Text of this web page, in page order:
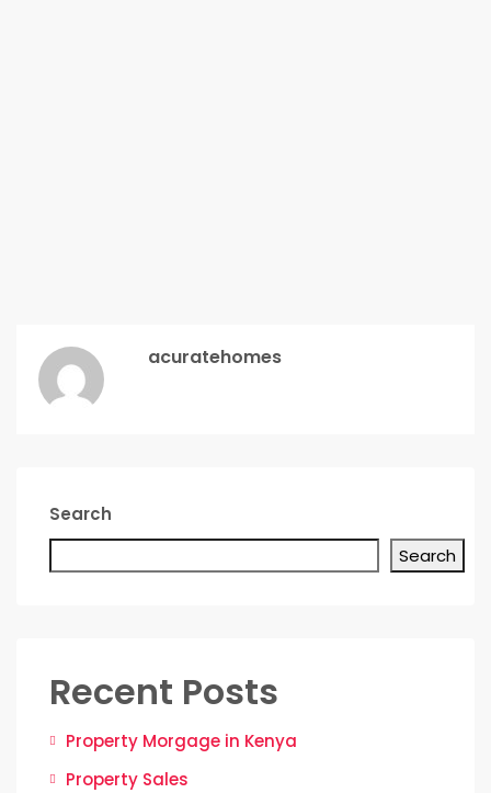
acuratehomes
Search
Search
Recent Posts
Property Morgage in Kenya
Property Sales